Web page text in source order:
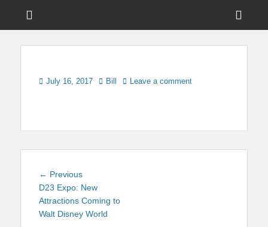
Touring Central
Posted
July 16, 2017 Author
Bill Leave a comment
Post
navigation
← PreviousPrevious
post:
D23 Expo: New
Attractions Coming to
Walt Disney World